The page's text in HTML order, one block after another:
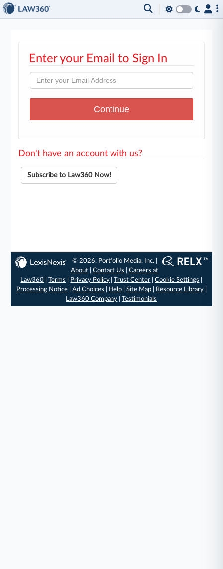
Enter your Email to Sign In
Don't have an account with us?
Subscribe to Law360 Now!
© 2026, Portfolio Media, Inc. |
About |Contact Us |Careers at
Law360 |Terms Privacy Policy |Trust Center |Cookie Settings
Processing Notice| Ad Choices Help| Site Map| Resource Library|
Law360 Company |Testimonials